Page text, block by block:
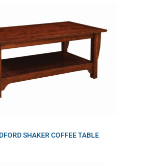
SHAKER COFFEE TABLE